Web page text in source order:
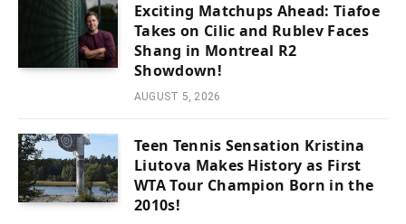
Exciting Matchups Ahead: Tiafoe
Takes on Cilic and Rublev Faces
Shang in Montreal R2
Showdown!
AUGUST 5, 2026
Teen Tennis Sensation Kristina
Liutova Makes History as First
WTA Tour Champion Born in the
2010s!